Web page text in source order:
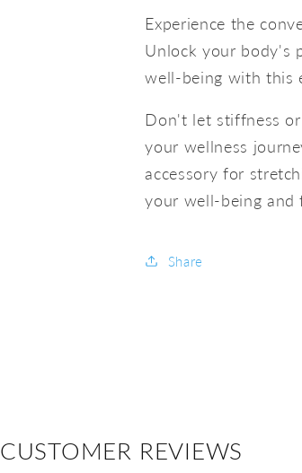
Experience the
Unlock your body's
well-being with this
Don't let stiffness
your wellness
accessory for
your well-being and
Share
CUSTOMER REVIEWS